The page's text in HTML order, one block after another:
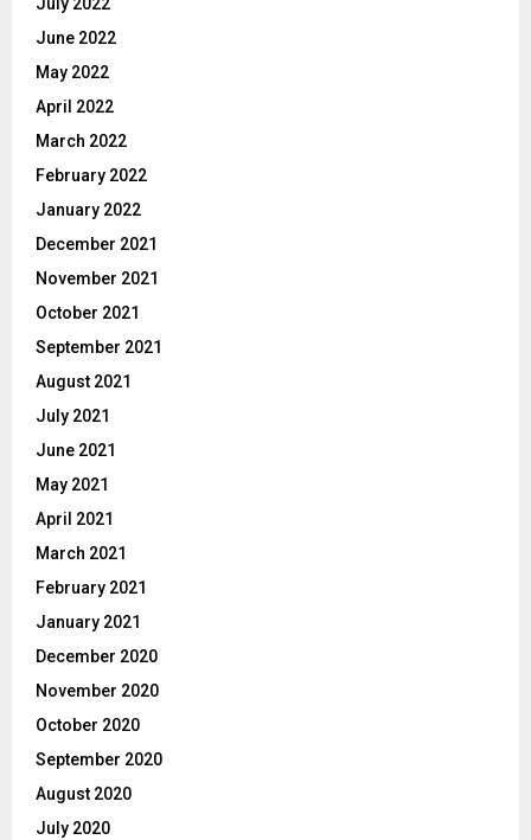
June 2022
May 2022
April 2022
March 2022
February 2022
January 2022
December 2021
November 2021
October 2021
September 2021
August 2021
July 2021
June 2021
May 2021
April 2021
March 2021
February 2021
January 2021
December 2020
November 2020
October 2020
September 2020
August 2020
July 2020